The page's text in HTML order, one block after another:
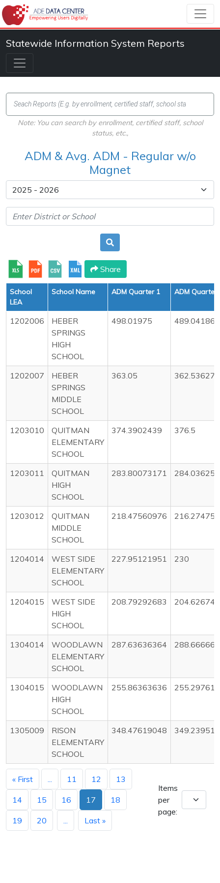
Statewide Information System Reports
Note: You can search by enrollment, certified staff, school
status, etc.,
ADM & Avg. ADM - Regular w/o
Magnet
Share
School
LEA
School Name ADM Quarter 1 ADM Quarter
1202006
HEBER
SPRINGS
HIGH
SCHOOL
498.01975
1202007
HEBER
SPRINGS
MIDDLE
SCHOOL
363.05
1203010
QUITMAN
ELEMENTARY
SCHOOL
374.3902439 376.5
1203011
QUITMAN
HIGH
SCHOOL
283.80073171 284.03625
1203012
QUITMAN
MIDDLE
SCHOOL
218.47560976 216.27475
1204014
WEST SIDE
ELEMENTARY
SCHOOL
227.95121951 230
1204015
WEST SIDE
HIGH
SCHOOL
208.79292683
1304014
WOODLAWN
ELEMENTARY
SCHOOL
287.63636364
1304015
WOODLAWN
HIGH
SCHOOL
255.86363636
1305009
RISON
ELEMENTARY
SCHOOL
348.47619048
« First 11 12 13
14 15 16 17 18
19 20 Last »
Items
per
page: